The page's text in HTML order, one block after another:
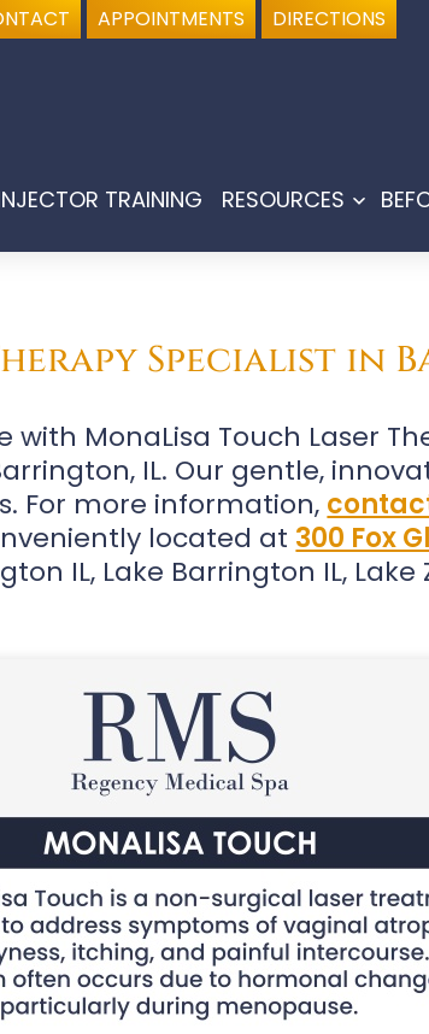
APPOINTMENTS DIRECTIONS
TRAINING RESOURCES
Open
menu
Specialist in
MonaLisa Touch Laser
IL. Our gentle,
For more information,
located at 300 Fox
IL, Lake Barrington IL, Lake